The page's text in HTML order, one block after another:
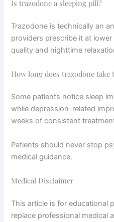
Is trazodone a sleeping pill?
Trazodone is technically an
providers prescribe it at
quality and nighttime
How long does trazodone take
Some patients notice sleep
while depression-related
weeks of consistent
Patients should never stop
medical guidance.
Medical Disclaimer
This article is for educational
replace professional medical